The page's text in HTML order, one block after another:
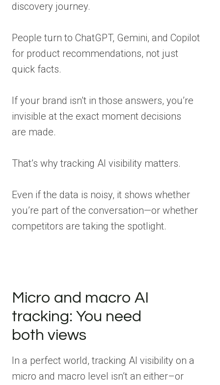
discovery journey.
People turn to ChatGPT, Gemini, and Copilot
for product recommendations, not just
quick facts.
If your brand isn’t in those answers, you’re
invisible at the exact moment decisions
are made.
That’s why tracking AI visibility matters.
Even if the data is noisy, it shows whether
you’re part of the conversation—or whether
competitors are taking the spotlight.
Micro and macro AI
tracking: You need
both views
In a perfect world, tracking AI visibility on a
micro and macro level isn’t an either–or